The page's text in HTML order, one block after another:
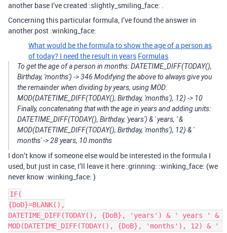
another base I’ve created :slightly_smiling_face: .
Concerning this particular formula, I’ve found the answer in
another post :winking_face:
What would be the formula to show the age of a person as
of today? I need the result in years Formulas
To get the age of a person in months: DATETIME_DIFF(TODAY(),
Birthday, 'months') -> 346 Modifying the above to always give you
the remainder when dividing by years, using MOD:
MOD(DATETIME_DIFF(TODAY(), Birthday, 'months'), 12) -> 10
Finally, concatenating that with the age in years and adding units:
DATETIME_DIFF(TODAY(), Birthday, 'years') & ' years, ' &
MOD(DATETIME_DIFF(TODAY(), Birthday, 'months'), 12) & '
months' -> 28 years, 10 months
I don’t know if someone else would be interested in the formula I
used, but just in case, I’ll leave it here :grinning: :winking_face: (we
never know :winking_face: )
IF(
{DoD}=BLANK(),
DATETIME_DIFF(TODAY(), {DoB}, 'years') & ' years ' &
MOD(DATETIME_DIFF(TODAY(), {DoB}, 'months'), 12) & '